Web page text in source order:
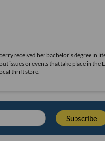
received her bachelor's degree in
issues or events that take place in the
thrift store.